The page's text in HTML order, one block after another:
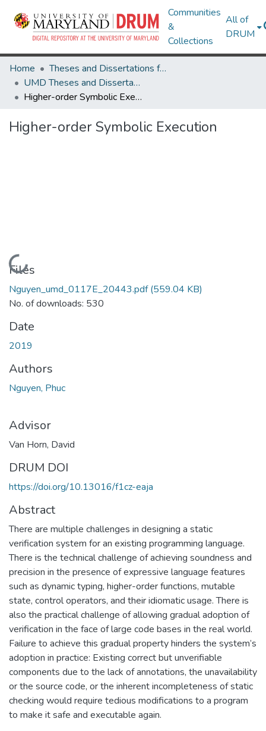
Communities
&
Collections
All of
DRUM
Home
Theses and Dissertations from UMD
UMD Theses and Dissertations
Higher-order Symbolic Execution
Higher-order Symbolic Execution
Loading...
Files
Nguyen_umd_0117E_20443.pdf(559.04 KB)
No. of downloads: 530
Date
2019
Authors
Nguyen, Phuc
Advisor
Van Horn, David
DRUM DOI
https://doi.org/10.13016/f1cz-eaja
Abstract
There are multiple challenges in designing a static
verification system for an existing programming language.
There is the technical challenge of achieving soundness and
precision in the presence of expressive language features
such as dynamic typing, higher-order functions, mutable
state, control operators, and their idiomatic usage. There is
also the practical challenge of allowing gradual adoption of
verification in the face of large code bases in the real world.
Failure to achieve this gradual property hinders the system’s
adoption in practice: Existing correct but unverifiable
components due to the lack of annotations, the unavailability
or the source code, or the inherent incompleteness of static
checking would require tedious modifications to a program
to make it safe and executable again.